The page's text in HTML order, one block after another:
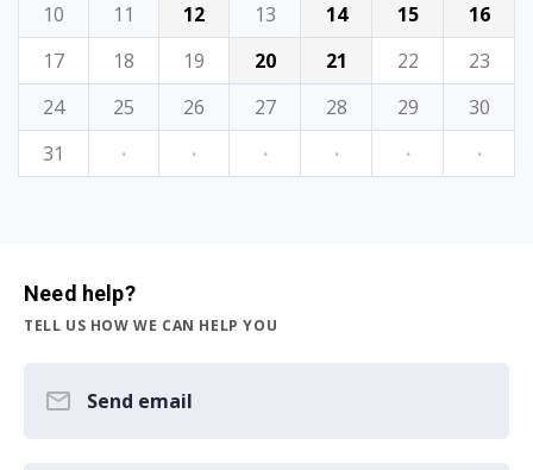
10
11 12 13 14 15
16
17
18 19 20 21 22
23
24
25 26 27 28 29
30
31
· · · · · ·
Need help?
TELL US HOW WE CAN HELP YOU
Send email